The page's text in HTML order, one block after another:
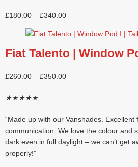
£180.00 – £340.00
Fiat Talento | Window
£260.00 – £350.00
★★★★★
“Made up with our Vanshades. Excellent
communication. We love the colour and
dark even in full daylight – we can’t get
properly!”